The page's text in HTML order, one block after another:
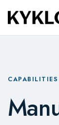
Skip to main
CAPABILITIES